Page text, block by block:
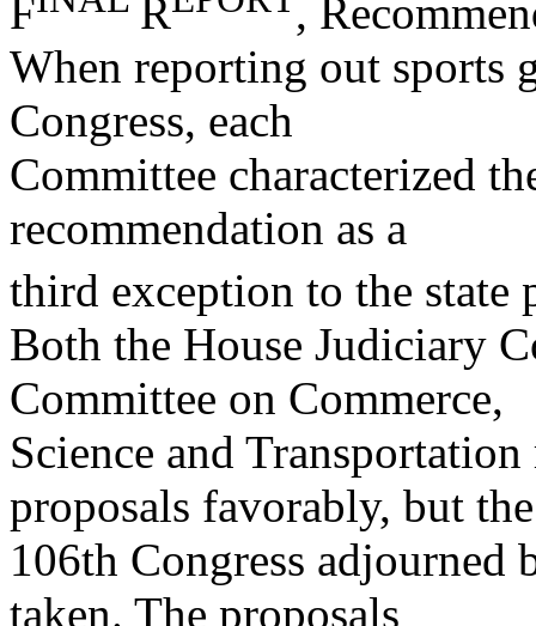
F R
,
When reporting out sports
Congress, each
Committee characterized
recommendation as a
third exception to the state
Both the House Judiciary
Committee on Commerce,
Science and
proposals favorably, but the
106th Congress adjourned
taken. The proposals